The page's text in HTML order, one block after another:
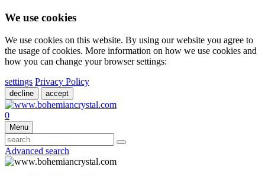
We use cookies
We use cookies on this website. By using our website you agree to
the usage of cookies. More information on how we use cookies and
how you can change your browser settings:
settings Privacy Policy
decline accept
0
Menu
Advanced search